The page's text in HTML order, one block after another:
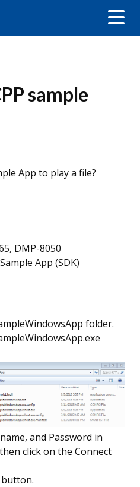
sample
App to play a file?
DMP-8050
App (SDK)
folder.
and Password in
click on the Connect
button.